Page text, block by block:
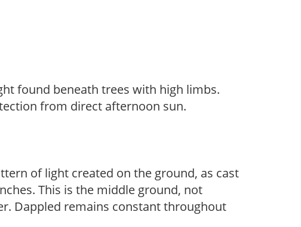
found beneath trees with high limbs.
from direct afternoon sun.
of light created on the ground, as cast
This is the middle ground, not
Dappled remains constant throughout